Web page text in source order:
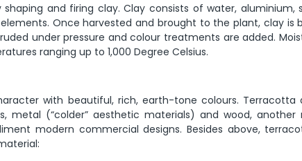
and firing clay. Clay consists of water, aluminium,
Once harvested and brought to the plant, clay is
under pressure and colour treatments are added.
ranging up to 1,000 Degree Celsius.
with beautiful, rich, earth-tone colours. Terracotta
metal (“colder” aesthetic materials) and wood, another
modern commercial designs. Besides above,